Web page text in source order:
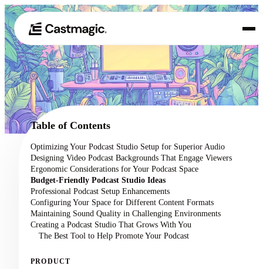
01 Product
02 Use Cases
Pricing
About
Table of Contents
Optimizing Your Podcast Studio Setup for Superior Audio
Designing Video Podcast Backgrounds That Engage Viewers
Ergonomic Considerations for Your Podcast Space
Budget-Friendly Podcast Studio Ideas
Professional Podcast Setup Enhancements
Configuring Your Space for Different Content Formats
Maintaining Sound Quality in Challenging Environments
Creating a Podcast Studio That Grows With You
The Best Tool to Help Promote Your Podcast
PRODUCT